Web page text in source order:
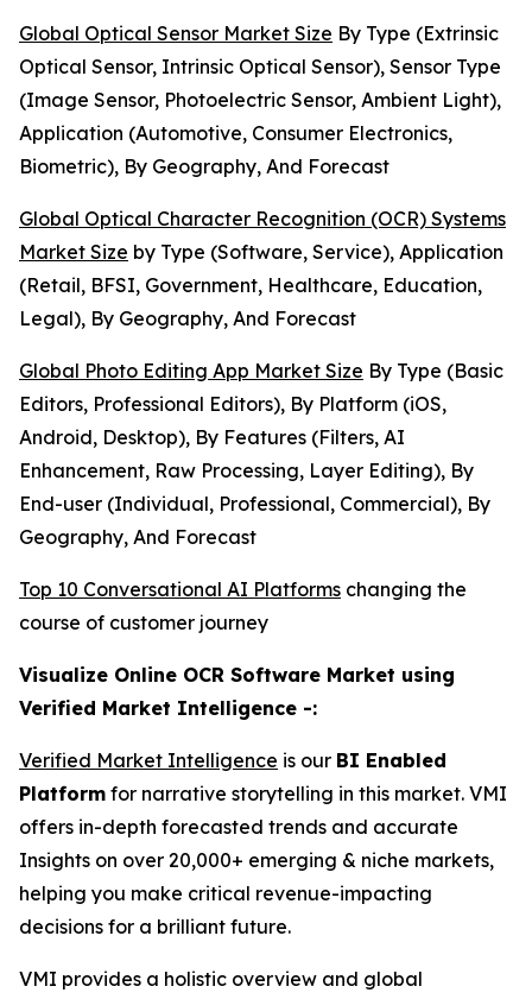
Global Optical Sensor Market Size By Type (Extrinsic
Optical Sensor, Intrinsic Optical Sensor), Sensor Type
(Image Sensor, Photoelectric Sensor, Ambient Light),
Application (Automotive, Consumer Electronics,
Biometric), By Geography, And Forecast
Global Optical Character Recognition (OCR) Systems
Market Size by Type (Software, Service), Application
(Retail, BFSI, Government, Healthcare, Education,
Legal), By Geography, And Forecast
Global Photo Editing App Market Size By Type (Basic
Editors, Professional Editors), By Platform (iOS,
Android, Desktop), By Features (Filters, AI
Enhancement, Raw Processing, Layer Editing), By
End-user (Individual, Professional, Commercial), By
Geography, And Forecast
Top 10 Conversational AI Platforms changing the
course of customer journey
Visualize Online OCR Software Market using
Verified Market Intelligence -:
Verified Market Intelligence is our BI Enabled
Platform for narrative storytelling in this market. VMI
offers in-depth forecasted trends and accurate
Insights on over 20,000+ emerging & niche markets,
helping you make critical revenue-impacting
decisions for a brilliant future.
VMI provides a holistic overview and global